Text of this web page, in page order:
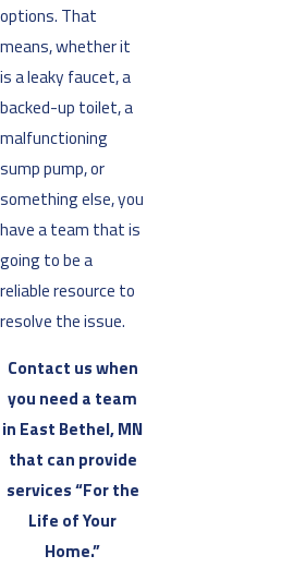
options. That
means, whether it
is a leaky faucet, a
backed-up toilet, a
malfunctioning
sump pump, or
something else, you
have a team that is
going to be a
reliable resource to
resolve the issue.
Contact us when
you need a team
in East Bethel, MN
that can provide
services “For the
Life of Your
Home.”